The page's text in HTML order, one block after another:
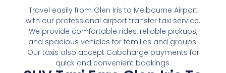
Travel easily from Glen Iris to Melbourne Airport
with our professional airport transfer taxi service.
We provide comfortable rides, reliable pickups,
and spacious vehicles for families and groups.
Our taxis also accept Cabcharge payments for
quick and convenient bookings.